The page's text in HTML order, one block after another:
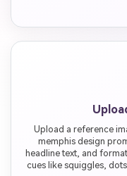
Upload a reference
memphis design
headline text, and
cues like squiggles,